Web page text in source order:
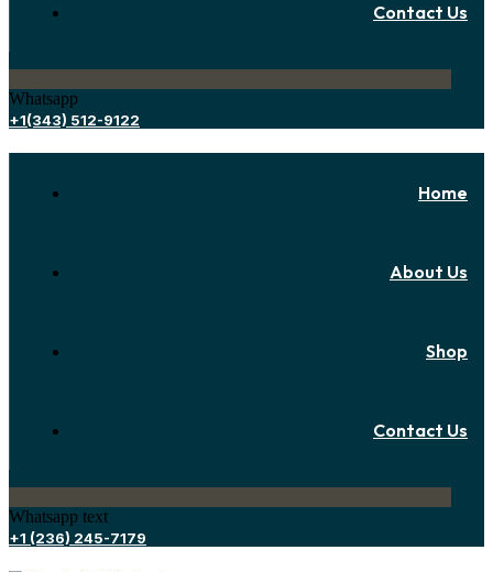
Contact Us
Whatsapp
+1(343) 512-9122
Home
About Us
Shop
Contact Us
Whatsapp text
+1 (236) 245-7179